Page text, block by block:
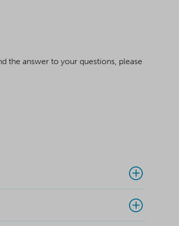
the answer to your questions, please